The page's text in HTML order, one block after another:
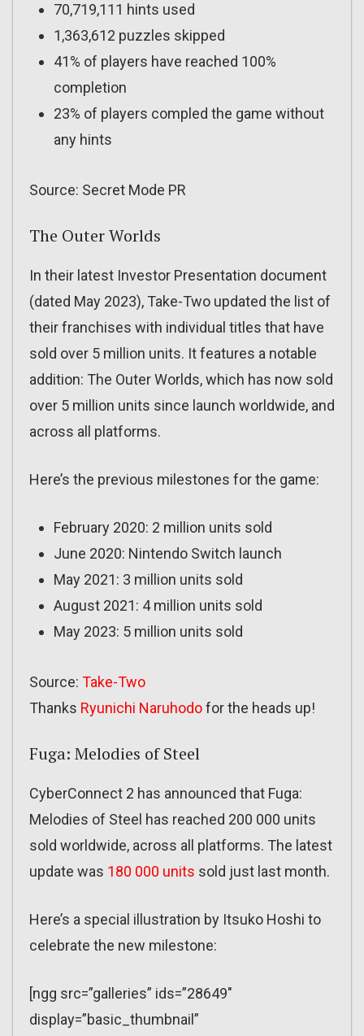
70,719,111 hints used
1,363,612 puzzles skipped
41% of players have reached 100%
completion
23% of players compled the game without
any hints
Source: Secret Mode PR
The Outer Worlds
In their latest Investor Presentation document
(dated May 2023), Take-Two updated the list of
their franchises with individual titles that have
sold over 5 million units. It features a notable
addition: The Outer Worlds, which has now sold
over 5 million units since launch worldwide, and
across all platforms.
Here’s the previous milestones for the game:
February 2020: 2 million units sold
June 2020: Nintendo Switch launch
May 2021: 3 million units sold
August 2021: 4 million units sold
May 2023: 5 million units sold
Source: Take-Two
Thanks Ryunichi Naruhodofor the heads up!
Fuga: Melodies of Steel
CyberConnect 2 has announced that Fuga:
Melodies of Steel has reached 200 000 units
sold worldwide, across all platforms. The latest
update was 180 000 units sold just last month.
Here’s a special illustration by Itsuko Hoshi to
celebrate the new milestone:
[ngg src=”galleries” ids=”28649″
display=”basic_thumbnail”